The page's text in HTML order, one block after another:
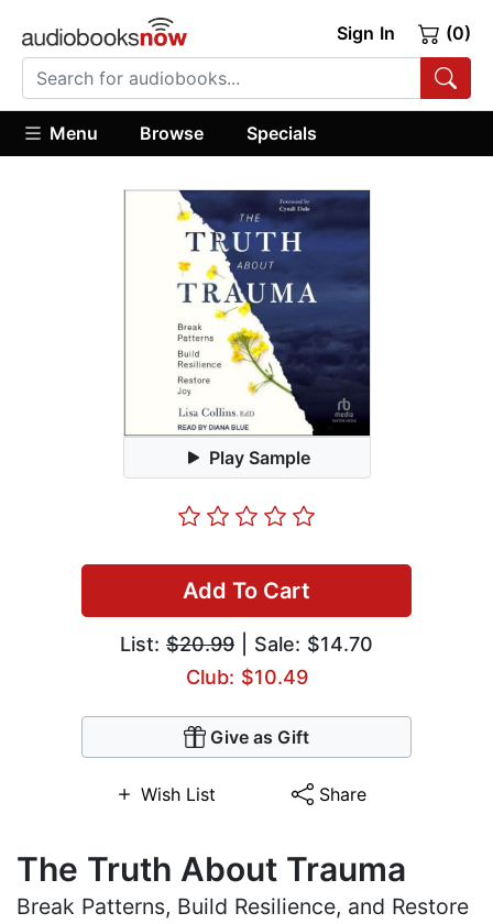
Sign In (0)
Menu Browse Specials
Play Sample
Add To Cart
List: $20.99 | Sale: $14.70
Club: $10.49
Give as Gift
Wish List Share
The Truth About Trauma
Break Patterns, Build Resilience, and Restore